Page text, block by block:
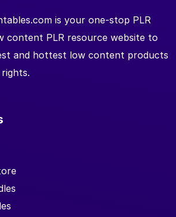
is your one-stop PLR
content PLR resource website to
and hottest low content products